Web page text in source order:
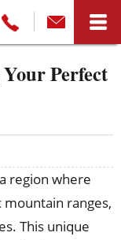
Perfect
region where
ranges,
This unique